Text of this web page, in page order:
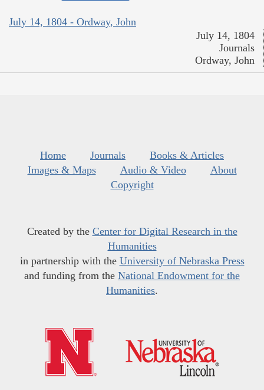
July 14, 1804 - Ordway, John
July 14, 1804
Journals
Ordway, John
Home Journals
Books & Articles
Images & Maps
Audio & Video
About
Copyright
Created by the Center for Digital Research in the
Humanities
in partnership with the University of Nebraska Press
and funding from the National Endowment for the
Humanities.